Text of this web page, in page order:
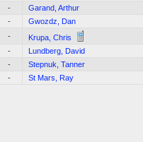
-
Garand, Arthur
-
Gwozdz, Dan
-
Krupa, Chris
-
Lundberg, David
-
Stepnuk, Tanner
-
St Mars, Ray